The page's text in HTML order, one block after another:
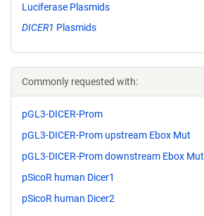
Luciferase Plasmids
DICER1 Plasmids
Commonly requested with:
pGL3-DICER-Prom
pGL3-DICER-Prom upstream Ebox Mut
pGL3-DICER-Prom downstream Ebox Mut
pSicoR human Dicer1
pSicoR human Dicer2